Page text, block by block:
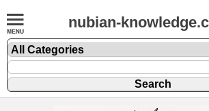
nubian-